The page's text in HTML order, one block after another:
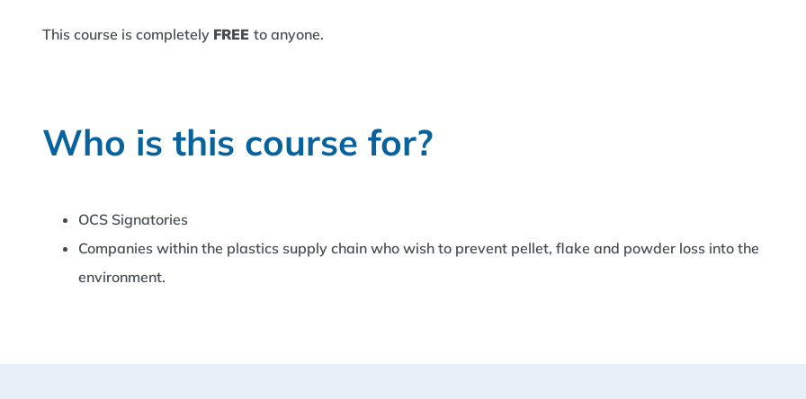
This course is completely FREE to anyone.
Who is this course for?
OCS Signatories
Companies within the plastics supply chain who wish to prevent pellet, flake and powder loss into the
environment.